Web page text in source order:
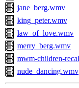
jane_berg.wmv
king_peter.wmv
law_of_love.wmv
merry_berg.wmv
mwm-children-
nude_dancing.wmv